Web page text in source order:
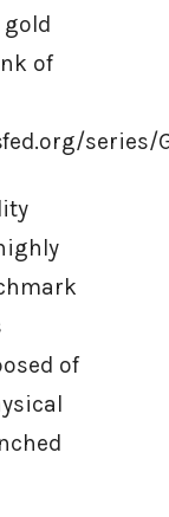
of
series/
of